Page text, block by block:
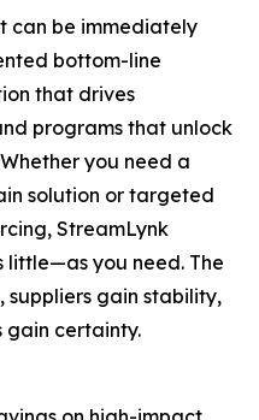
can be immediately
bottom-line
that drives
programs that unlock
you need a
solution or targeted
StreamLynk
you need. The
suppliers gain stability,
gain certainty.